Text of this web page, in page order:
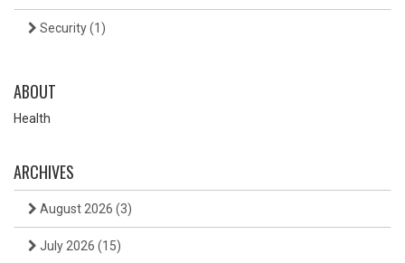
Security(1)
ABOUT
Health
ARCHIVES
August 2026 (3)
July 2026 (15)